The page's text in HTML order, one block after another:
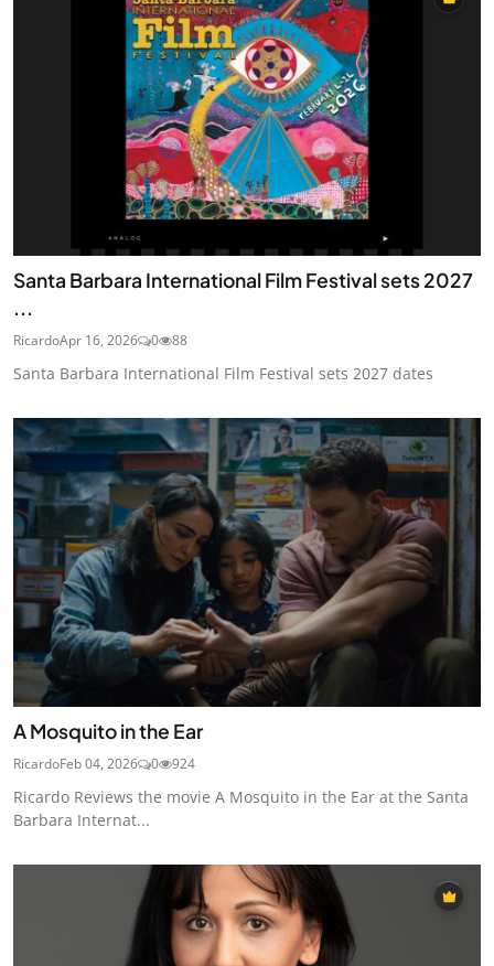
Santa Barbara International Film Festival sets 2027
...
RicardoApr 16, 2026 0 88
Santa Barbara International Film Festival sets 2027 dates
A Mosquito in the Ear
RicardoFeb 04, 2026 0 924
Ricardo Reviews the movie A Mosquito in the Ear at the Santa
Barbara Internat...